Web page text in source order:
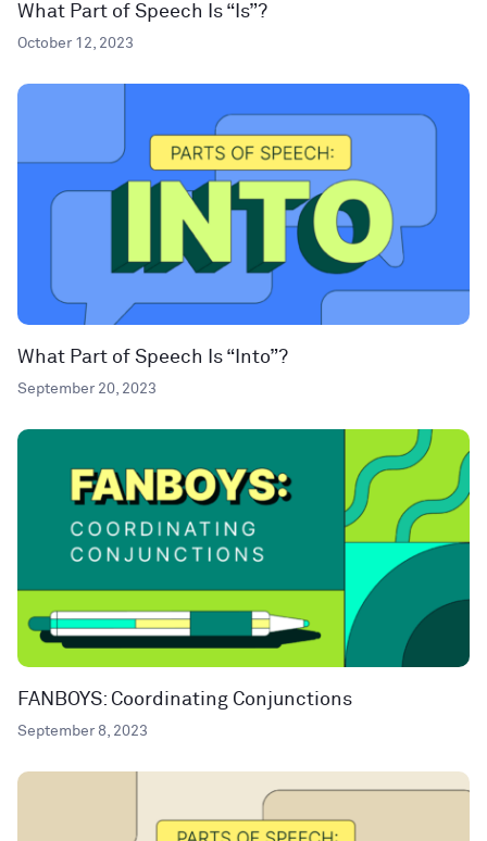
What Part of Speech Is “Is”?
October 12, 2023
What Part of Speech Is “Into”?
September 20, 2023
FANBOYS: Coordinating Conjunctions
September 8, 2023